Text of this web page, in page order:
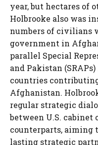
year, but hectares of
Holbrooke also was
numbers of civilians
government in
parallel Special
and Pakistan
countries
Afghanistan.
regular strategic
between U.S.
counterparts, aiming
lasting strategic